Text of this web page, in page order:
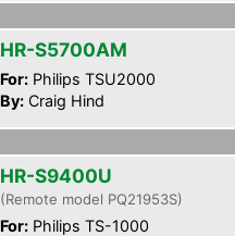
HR-S5700AM
For: Philips TSU2000
By: Craig Hind
HR-S9400U
(Remote model PQ21953S)
For: Philips TS-1000